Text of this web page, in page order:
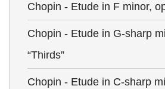
Chopin - Etude in F minor,
Chopin - Etude in G-sharp
“Thirds”
Chopin - Etude in C-sharp